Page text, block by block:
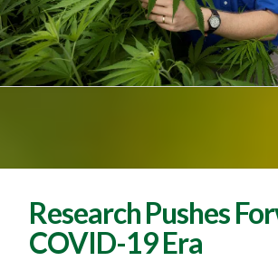
Research Pushes
COVID-19 Era